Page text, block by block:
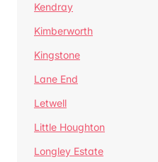
Kendray
Kimberworth
Kingstone
Lane End
Letwell
Little Houghton
Longley Estate